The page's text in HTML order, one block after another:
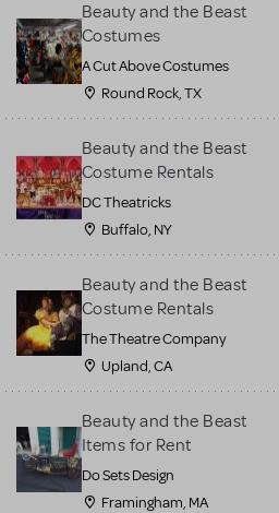
Beauty and the Beast
Costumes
A Cut Above Costumes
Round Rock, TX
Beauty and the Beast
Costume Rentals
DC Theatricks
Buffalo, NY
Beauty and the Beast
Costume Rentals
The Theatre Company
Upland, CA
Beauty and the Beast
Items for Rent
Do Sets Design
Framingham, MA